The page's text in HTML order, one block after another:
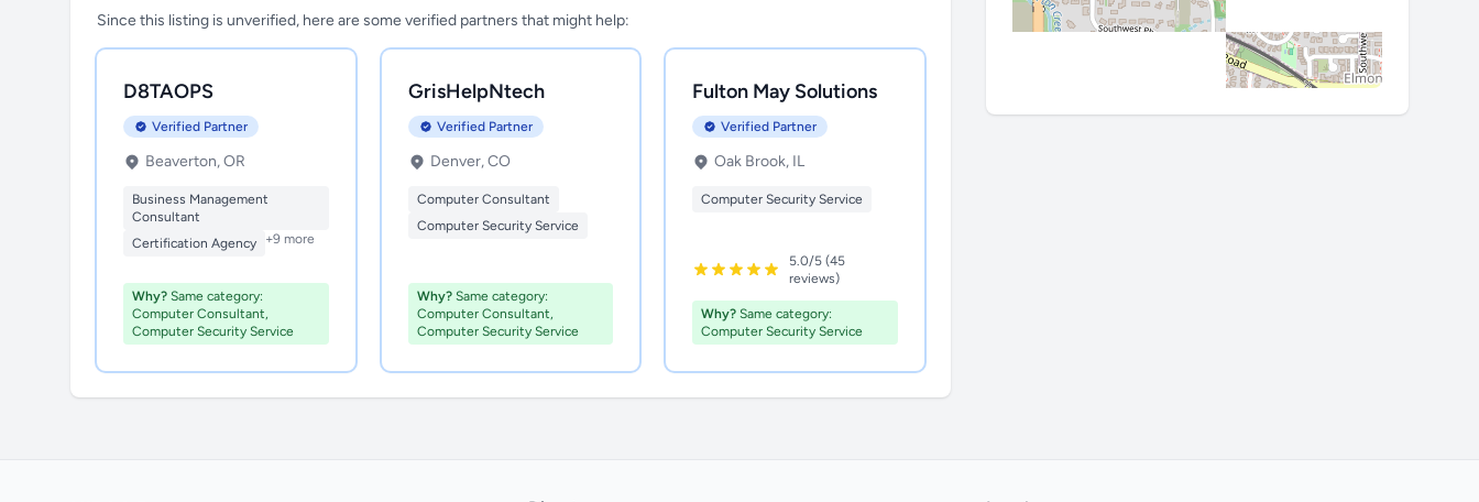
Since this listing is unverified, here are some verified partners that might help:
D8TAOPS
Verified Partner
Beaverton, OR
Business Management
Consultant
Certification Agency
+9 more
Why? Same category:
Computer Consultant,
Computer Security Service
GrisHelpNtech
Verified Partner
Denver, CO
Computer Consultant
Computer Security Service
Why?Same category:
Computer Consultant,
Computer Security Service
Fulton May Solutions
Verified Partner
Oak Brook, IL
Computer Security Service
5.0/5 (45
reviews)
Why? Same category:
Computer Security Service